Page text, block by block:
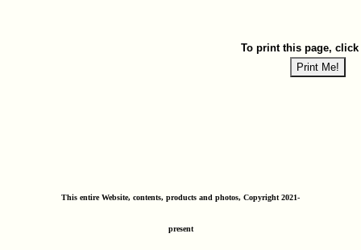
To print this page, click
This entire Website, contents, products and photos, Copyright 2021-
present